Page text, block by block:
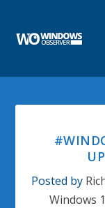
Posted by
Windows